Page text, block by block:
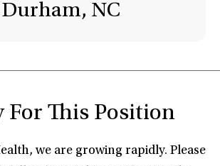
Durham, NC
For This Position
we are growing rapidly. Please